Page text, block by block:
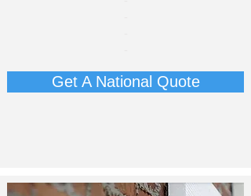
Get A National Quote